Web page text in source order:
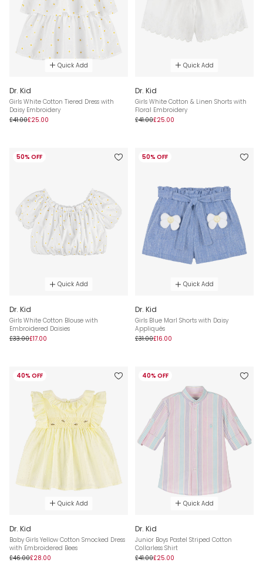
Quick Add
Dr. Kid
Girls White Cotton Tiered Dress with
Daisy Embroidery
£41.00£25.00
Quick Add
Dr. Kid
Girls White Cotton & Linen Shorts with
Floral Embroidery
£41.00£25.00
50% OFF
Quick Add
Dr. Kid
Girls White Cotton Blouse with
Embroidered Daisies
£33.00£17.00
50% OFF
Quick Add
Dr. Kid
Girls Blue Marl Shorts with Daisy
Appliqués
£31.00£16.00
40% OFF
Quick Add
Dr. Kid
Baby Girls Yellow Cotton Smocked Dress
with Embroidered Bees
£46.00£28.00
40% OFF
Quick Add
Dr. Kid
Junior Boys Pastel Striped Cotton
Collarless Shirt
£41.00£25.00